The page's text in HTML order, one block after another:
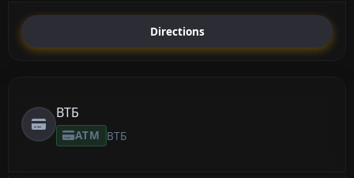
Directions
ВТБ
ATM ВТБ